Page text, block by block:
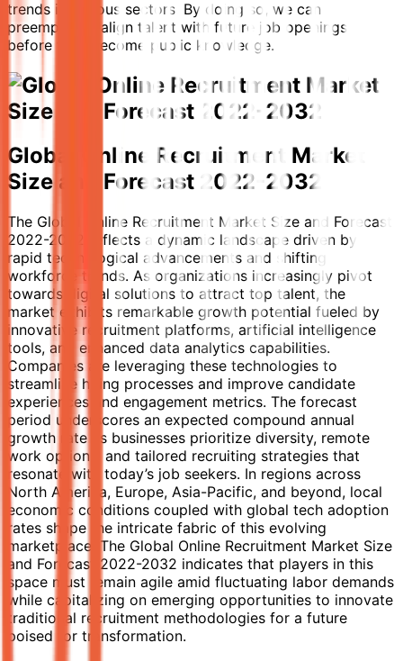
trends in various sectors. By doing so, we can
preemptively align talent with future job openings
before they become public knowledge.
Global Online Recruitment Market
Size and Forecast 2022-2032
The Global Online Recruitment Market Size and Forecast
2022-2032 reflects a dynamic landscape driven by
rapid technological advancements and shifting
workforce trends. As organizations increasingly pivot
towards digital solutions to attract top talent, the
market exhibits remarkable growth potential fueled by
innovative recruitment platforms, artificial intelligence
tools, and enhanced data analytics capabilities.
Companies are leveraging these technologies to
streamline hiring processes and improve candidate
experiences and engagement metrics. The forecast
period underscores an expected compound annual
growth rate as businesses prioritize diversity, remote
work options, and tailored recruiting strategies that
resonate with today’s job seekers. In regions across
North America, Europe, Asia-Pacific, and beyond, local
economic conditions coupled with global tech adoption
rates shape the intricate fabric of this evolving
marketplace. The Global Online Recruitment Market Size
and Forecast 2022-2032 indicates that players in this
space must remain agile amid fluctuating labor demands
while capitalizing on emerging opportunities to innovate
traditional recruitment methodologies for a future
poised for transformation.